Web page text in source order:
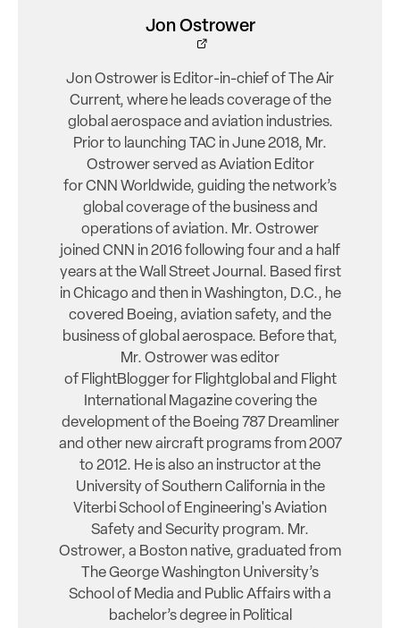
Jon Ostrower
Jon Ostrower is Editor-in-chief of The Air
Current, where he leads coverage of the
global aerospace and aviation industries.
Prior to launching TAC in June 2018, Mr.
Ostrower served as Aviation Editor
for CNN Worldwide, guiding the network’s
global coverage of the business and
operations of aviation. Mr. Ostrower
joined CNN in 2016 following four and a half
years at the Wall Street Journal. Based first
in Chicago and then in Washington, D.C., he
covered Boeing, aviation safety, and the
business of global aerospace. Before that,
Mr. Ostrower was editor
of FlightBlogger for Flightglobal and Flight
International Magazine covering the
development of the Boeing 787 Dreamliner
and other new aircraft programs from 2007
to 2012. He is also an instructor at the
University of Southern California in the
Viterbi School of Engineering's Aviation
Safety and Security program. Mr.
Ostrower, a Boston native, graduated from
The George Washington University’s
School of Media and Public Affairs with a
bachelor’s degree in Political